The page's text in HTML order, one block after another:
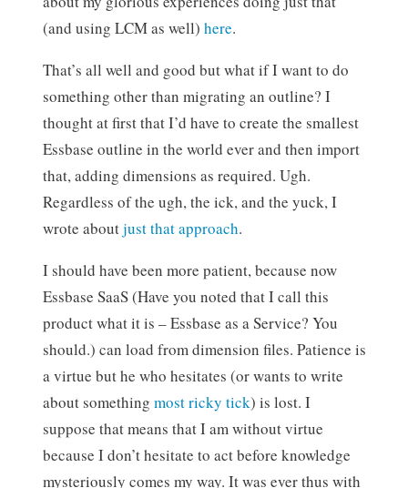
(and using LCM as well) here.
That’s all well and good but what if I want to do
something other than migrating an outline? I
thought at first that I’d have to create the smallest
Essbase outline in the world ever and then import
that, adding dimensions as required. Ugh.
Regardless of the ugh, the ick, and the yuck, I
wrote aboutjust that approach.
I should have been more patient, because now
Essbase SaaS (Have you noted that I call this
product what it is – Essbase as a Service? You
should.) can load from dimension files. Patience is
a virtue but he who hesitates (or wants to write
about something most ricky tick) is lost. I
suppose that means that I am without virtue
because I don’t hesitate to act before knowledge
mysteriously comes my way. It was ever thus with